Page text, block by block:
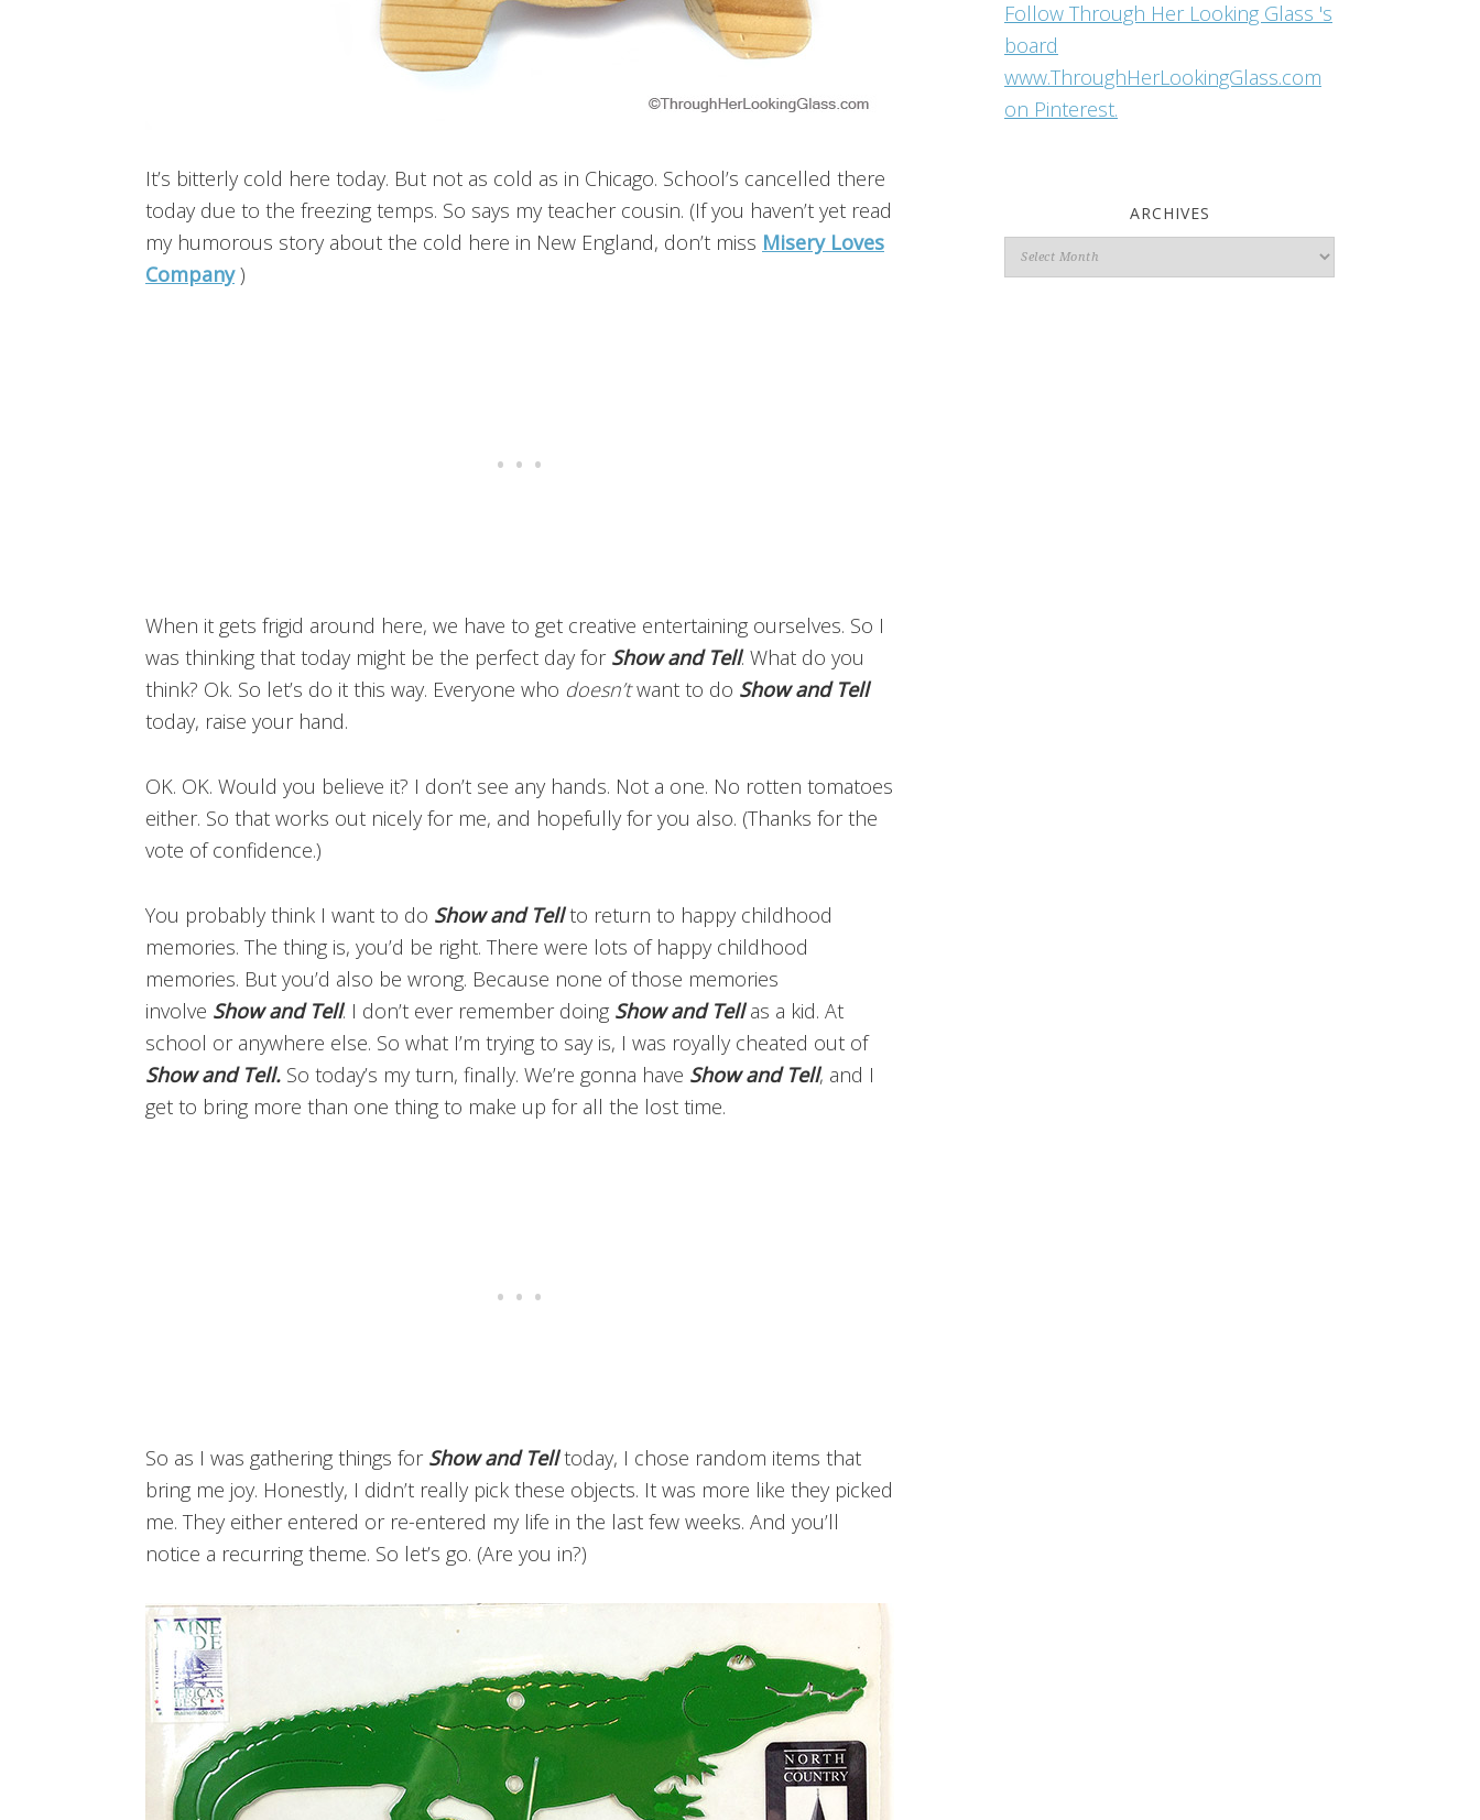
It’s bitterly cold here today. But not as cold as in Chicago. School’s cancelled there
today due to the freezing temps. So says my teacher cousin. (If you haven’t yet read
my humorous story about the cold here in New England, don’t miss Misery Loves
Company)
When it gets frigid around here, we have to get creative entertaining ourselves. So I
was thinking that today might be the perfect day for Show and Tell. What do you
think? Ok. So let’s do it this way. Everyone who doesn’twant to do Show and Tell
today, raise your hand.
OK. OK. Would you believe it? I don’t see any hands. Not a one. No rotten tomatoes
either. So that works out nicely for me, and hopefully for you also. (Thanks for the
vote of confidence.)
You probably think I want to do Show and Tellto return to happy childhood
memories. The thing is, you’d be right. There were lots of happy childhood
memories. But you’d also be wrong. Because none of those memories
involve Show and Tell. I don’t ever remember doing Show and Tellas a kid. At
school or anywhere else. So what I’m trying to say is, I was royally cheated out of
Show and Tell. So today’s my turn, finally. We’re gonna have Show and Tell, and I
get to bring more than one thing to make up for all the lost time.
So as I was gathering things for Show and Telltoday, I chose random items that
bring me joy. Honestly, I didn’t really pick these objects. It was more like they picked
me. They either entered or re-entered my life in the last few weeks. And you’ll
notice a recurring theme. So let’s go. (Are you in?)
Follow Through Her Looking Glass 's
board
www.ThroughHerLookingGlass.com
on Pinterest.
ARCHIVES
Archives